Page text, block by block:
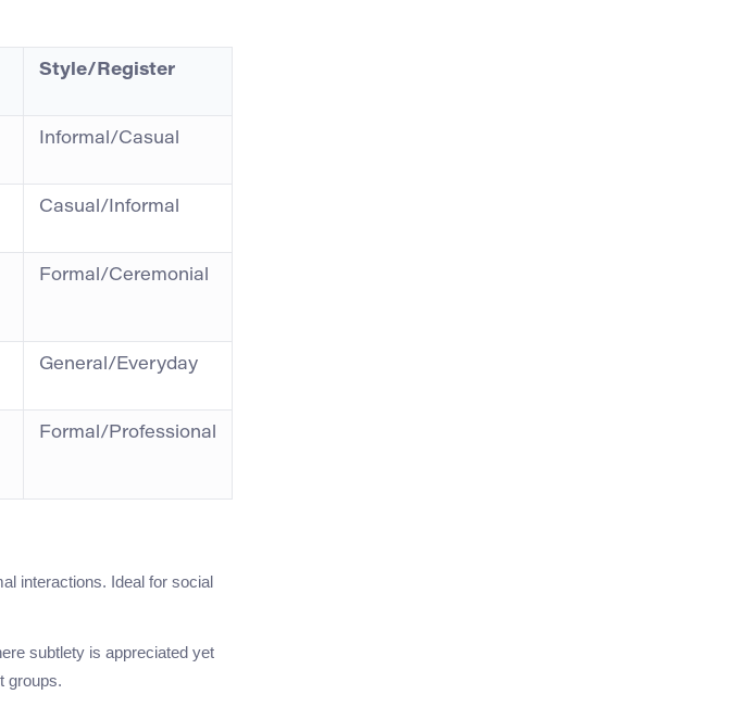
Style/Register
Informal/Casual
Casual/Informal
Formal/Ceremonial
General/Everyday
Formal/Professional
interactions. Ideal for social
subtlety is appreciated yet
groups.